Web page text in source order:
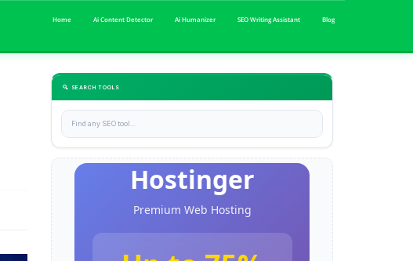
Home Ai Content Detector Ai Humanizer SEO Writing Assistant Blog
🔍 SEARCH TOOLS